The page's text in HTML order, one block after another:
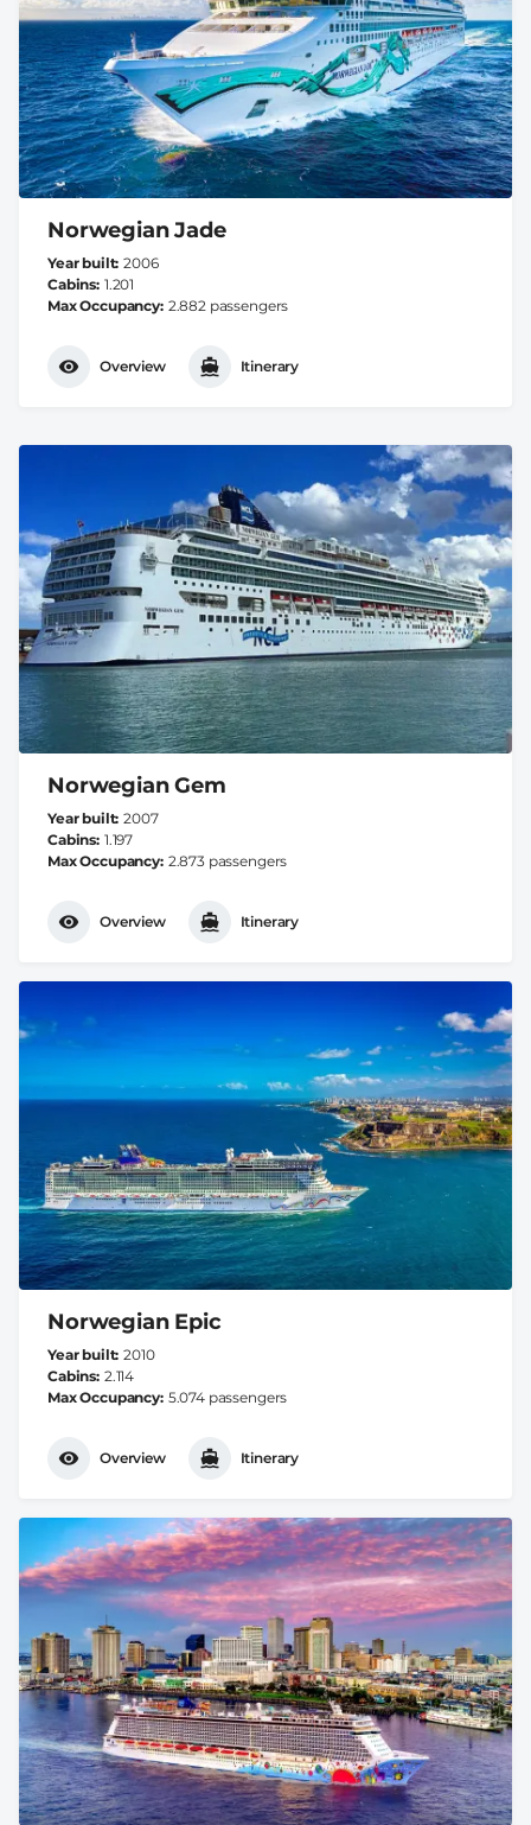
Norwegian Jade
Year built 2006
Cabins 1.201
Max Occupancy 2.882 passengers
Overview Itinerary
Norwegian Gem
Year built 2007
Cabins 1.197
Max Occupancy 2.873 passengers
Overview Itinerary
Norwegian Epic
Year built 2010
Cabins 2.114
Max Occupancy 5.074 passengers
Overview Itinerary